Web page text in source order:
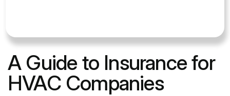
A Guide to Insurance for
HVAC Companies